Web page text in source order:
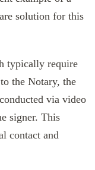
solution for this
typically require
the Notary, the
via video
signer. This
contact and